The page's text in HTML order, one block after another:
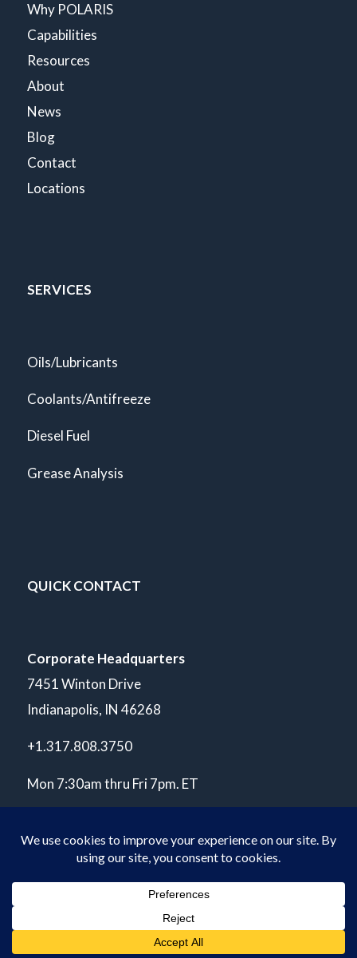
Why POLARIS
Capabilities
Resources
About
News
Blog
Contact
Locations
SERVICES
Oils/Lubricants
Coolants/Antifreeze
Diesel Fuel
Grease Analysis
QUICK CONTACT
Corporate Headquarters
7451 Winton Drive
Indianapolis, IN 46268
+1.317.808.3750
Mon 7:30am thru Fri 7pm. ET
© Copyright 2026 POLARIS Laboratories®. All Rights Reserved.
ISO 17025 A2LA Accredited